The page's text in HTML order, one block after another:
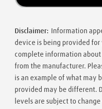
Disclaimer:
Information
device is being provided
complete information
from the manufacturer.
is an example of what may
provided may be different.
levels are subject to